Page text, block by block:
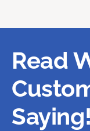
Read
Saying!